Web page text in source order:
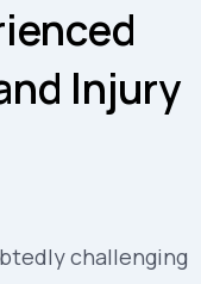
Injury
challenging